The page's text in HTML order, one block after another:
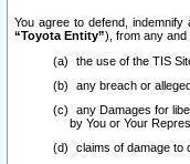
You agree to defend,
“Toyota Entity”), from any
the use of the TIS
any breach or
any Damages for
by You or Your
claims of damage to